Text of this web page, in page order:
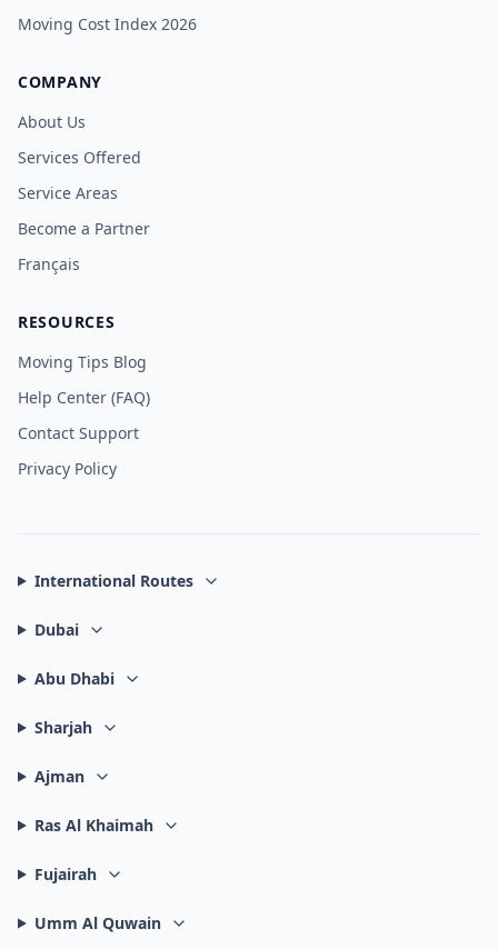
Moving Cost Index 2026
COMPANY
About Us
Services Offered
Service Areas
Become a Partner
Français
RESOURCES
Moving Tips Blog
Help Center (FAQ)
Contact Support
Privacy Policy
International Routes
Dubai
Abu Dhabi
Sharjah
Ajman
Ras Al Khaimah
Fujairah
Umm Al Quwain